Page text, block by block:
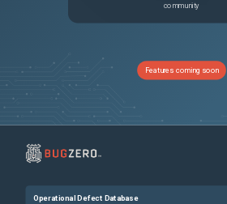
community
Features coming soon
Operational Defect Database